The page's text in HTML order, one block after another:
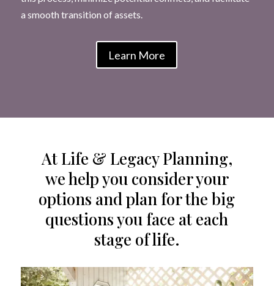
a smooth transition of assets.
Learn More
At Life & Legacy Planning,
we help you consider your
options and plan for the big
questions you face at each
stage of life.